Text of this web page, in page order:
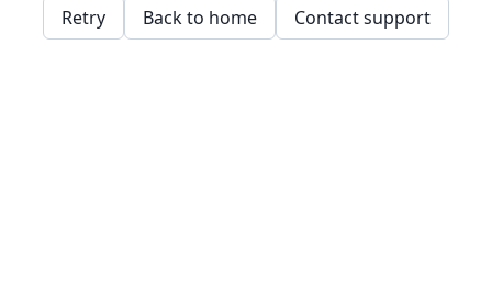
Retry Back to home Contact support